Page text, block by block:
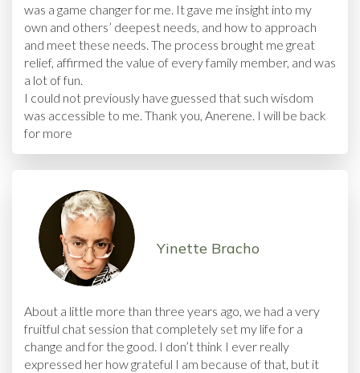
was a game changer for me. It gave me insight into my
own and others’ deepest needs, and how to approach
and meet these needs. The process brought me great
relief, affirmed the value of every family member, and was
a lot of fun.
I could not previously have guessed that such wisdom
was accessible to me. Thank you, Anerene. I will be back
for more
Yinette Bracho
About a little more than three years ago, we had a very
fruitful chat session that completely set my life for a
change and for the good. I don’t think I ever really
expressed her how grateful I am because of that, but it